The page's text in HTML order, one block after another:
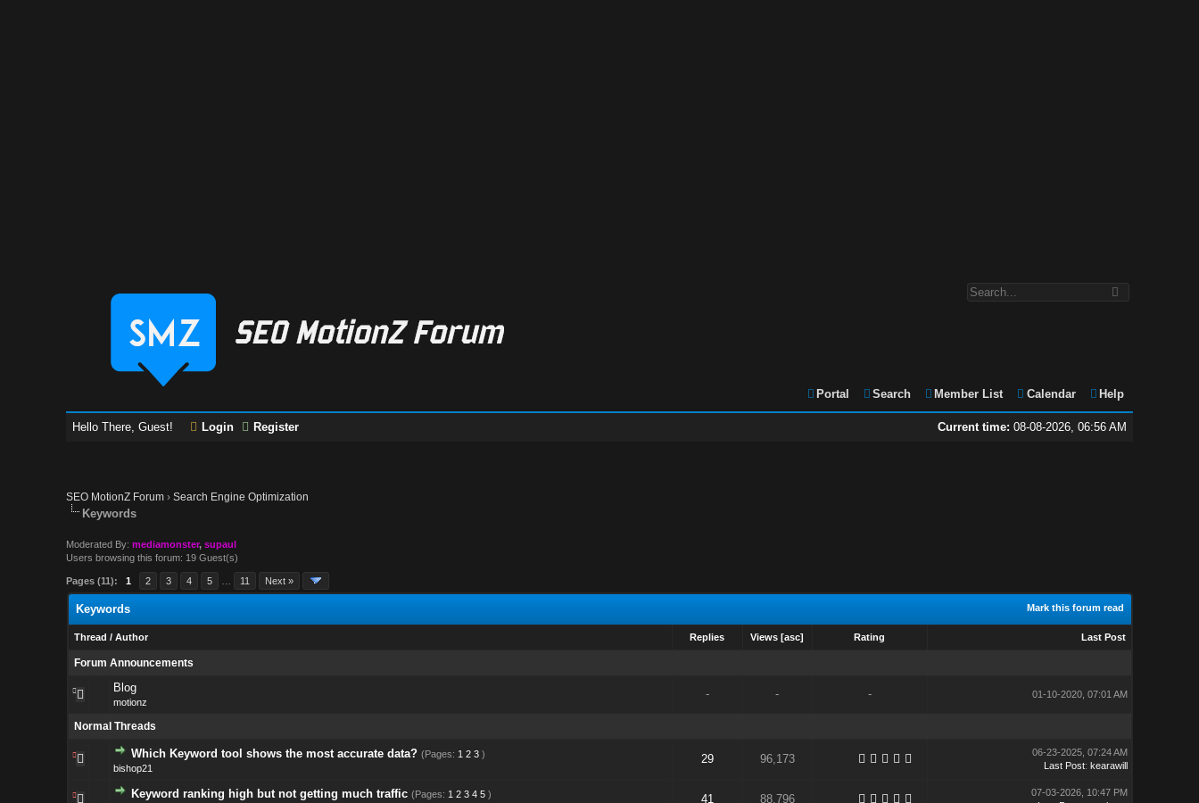
Portal Search Member List Calendar Help
Current time: 08-08-2026, 06:56 AM
Hello There, Guest! Login Register
SEO MotionZ Forum ›Search Engine Optimization
Keywords
Moderated By:mediamonster,supaul
Users browsing this forum: 19 Guest(s)
Pages (11): 1 2 3 4 5 11 Next »
Mark this forum read
Keywords
Thread / Author Replies Views [asc] Rating Last Post
Forum Announcements
Blog
motionz
- - - 01-10-2020, 07:01 AM
Normal Threads
Which Keyword tool shows the most accurate data? (Pages: 1 2 3 )
bishop21
29 96,173
06-23-2025, 07:24 AM
Last Post: kearawill
Keyword ranking high but not getting much traffic (Pages: 1 2 3 4 5 )
41 88,796
07-03-2026, 10:47 PM